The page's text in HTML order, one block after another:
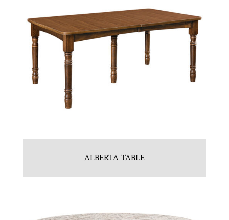
ALBERTA TABLE